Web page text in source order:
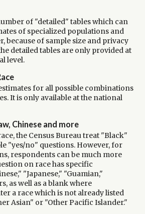
of "detailed" tables which can
of specialized populations and
because of sample size and privacy
detailed tables are only provided at
level.
for all possible combinations
It is only available at the national
Chinese and more
the Census Bureau treat "Black"
"yes/no" questions. However, for
respondents can be much more
on race has specific
"Japanese," "Guamian,"
as well as a blank where
a race which is not already listed
Asian" or "Other Pacific Islander."